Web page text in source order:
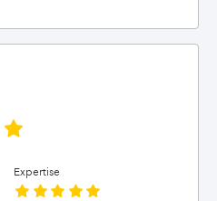
Expertise